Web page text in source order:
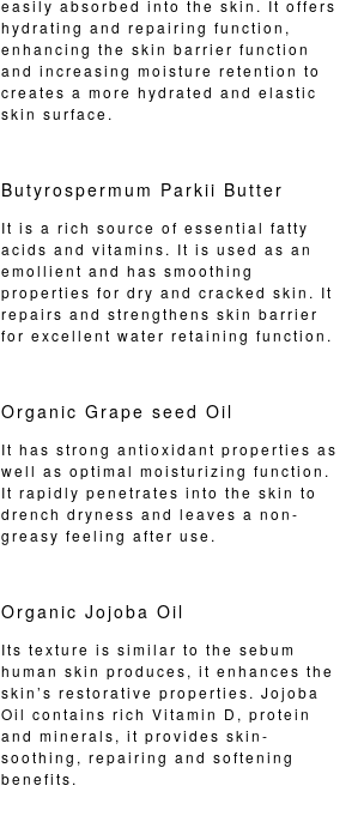
easily absorbed into the skin. It offers
hydrating and repairing function,
enhancing the skin barrier function
and increasing moisture retention to
creates a more hydrated and elastic
skin surface.
Butyrospermum Parkii Butter
It is a rich source of essential fatty
acids and vitamins. It is used as an
emollient and has smoothing
properties for dry and cracked skin. It
repairs and strengthens skin barrier
for excellent water retaining function.
Organic Grape seed Oil
It has strong antioxidant properties as
well as optimal moisturizing function.
It rapidly penetrates into the skin to
drench dryness and leaves a non-
greasy feeling after use.
Organic Jojoba Oil
Its texture is similar to the sebum
human skin produces, it enhances the
skin’s restorative properties. Jojoba
Oil contains rich Vitamin D, protein
and minerals, it provides skin-
soothing, repairing and softening
benefits.